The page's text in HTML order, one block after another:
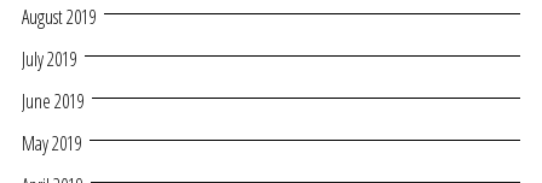
August 2019
July 2019
June 2019
May 2019